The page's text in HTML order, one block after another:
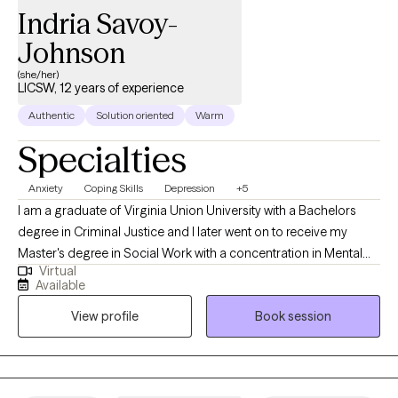
Indria Savoy-
Johnson
(she/her)
LICSW, 12 years of experience
Authentic Solution oriented Warm
Specialties
Anxiety Coping Skills Depression +5
I am a graduate of Virginia Union University with a Bachelors
degree in Criminal Justice and I later went on to receive my
Master's degree in Social Work with a concentration in Mental
Health from Howard University. Throughout my studies, my
practicum experience consisted of working with the Maryland
Truancy Court Reduction Program and Outpatient Behavioral
Health Services at MedStar Washington Hospital Center. I
received post-graduate, intensive training at the Immigration
Evaluation Training Center in the area of extreme hardship
Virtual
Available
View profile
Book session